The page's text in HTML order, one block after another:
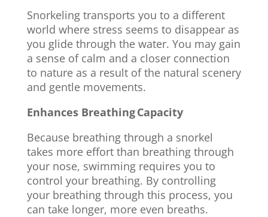
Snorkeling transports you to a different
world where stress seems to disappear as
you glide through the water. You may gain
a sense of calm and a closer connection
to nature as a result of the natural scenery
and gentle movements.
Enhances Breathing Capacity
Because breathing through a snorkel
takes more effort than breathing through
your nose, swimming requires you to
control your breathing. By controlling
your breathing through this process, you
can take longer, more even breaths.